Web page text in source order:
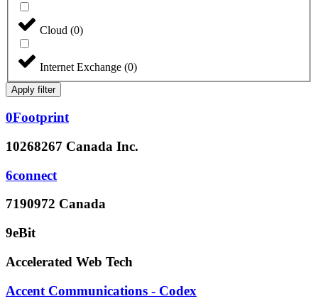
Cloud (0)
Internet Exchange (0)
Apply filter
0Footprint
10268267 Canada Inc.
6connect
7190972 Canada
9eBit
Accelerated Web Tech
Accent Communications - Codex